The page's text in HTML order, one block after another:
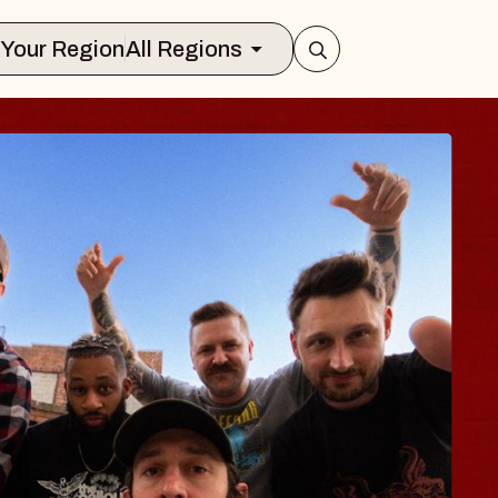
Select Your RegionAll Regions
TRAVELER &
Brands Marvin Sands Performing